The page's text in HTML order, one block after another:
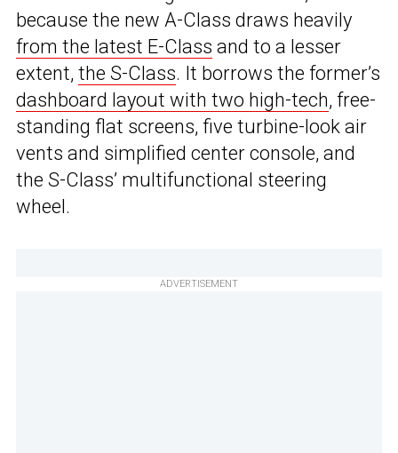
because the new A-Class draws heavily
from the latest E-Class and to a lesser
extent, the S-Class. It borrows the former’s
dashboard layout with two high-tech, free-
standing flat screens, five turbine-look air
vents and simplified center console, and
the S-Class’ multifunctional steering
wheel.
ADVERTISEMENT